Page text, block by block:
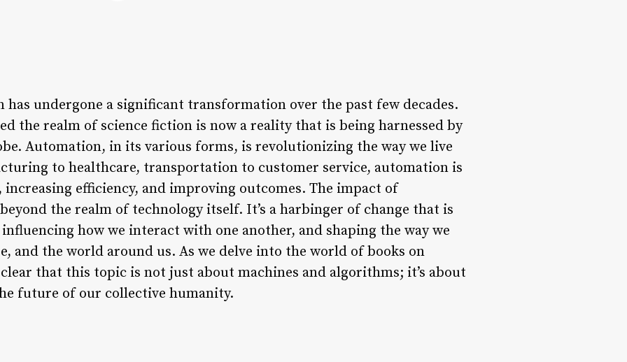
undergone a significant transformation over the past few decades.
the realm of science fiction is now a reality that is being harnessed by
Automation, in its various forms, is revolutionizing the way we live
to healthcare, transportation to customer service, automation is
efficiency, and improving outcomes. The impact of
the realm of technology itself. It’s a harbinger of change that is
how we interact with one another, and shaping the way we
and the world around us. As we delve into the world of books on
that this topic is not just about machines and algorithms; it’s about
future of our collective humanity.